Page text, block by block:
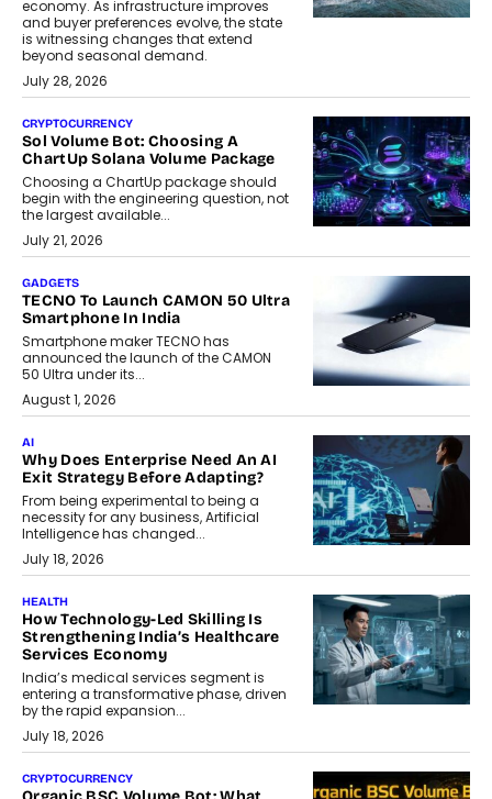
economy. As infrastructure improves
and buyer preferences evolve, the state
is witnessing changes that extend
beyond seasonal demand.
July 28, 2026
CRYPTOCURRENCY
Sol Volume Bot: Choosing A
ChartUp Solana Volume Package
Choosing a ChartUp package should
begin with the engineering question, not
the largest available...
July 21, 2026
GADGETS
TECNO To Launch CAMON 50 Ultra
Smartphone In India
Smartphone maker TECNO has
announced the launch of the CAMON
50 Ultra under its...
August 1, 2026
AI
Why Does Enterprise Need An AI
Exit Strategy Before Adapting?
From being experimental to being a
necessity for any business, Artificial
Intelligence has changed...
July 18, 2026
HEALTH
How Technology-Led Skilling Is
Strengthening India’s Healthcare
Services Economy
India’s medical services segment is
entering a transformative phase, driven
by the rapid expansion...
July 18, 2026
CRYPTOCURRENCY